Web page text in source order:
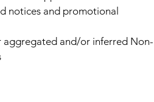
notices and promotional
and/or inferred Non-